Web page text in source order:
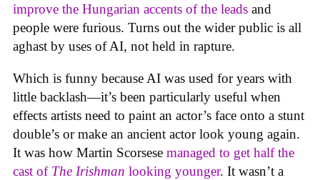
improve the Hungarian accents of the leads and
people were furious. Turns out the wider public is all
aghast by uses of AI, not held in rapture.
Which is funny because AI was used for years with
little backlash—it’s been particularly useful when
effects artists need to paint an actor’s face onto a stunt
double’s or make an ancient actor look young again.
It was how Martin Scorsese managed to get half the
cast of The Irishman looking younger. It wasn’t a